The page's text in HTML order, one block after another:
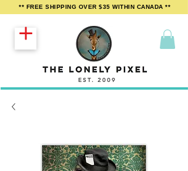
EST. 2009
** FREE SHIPPING OVER $35 WITHIN CANADA **